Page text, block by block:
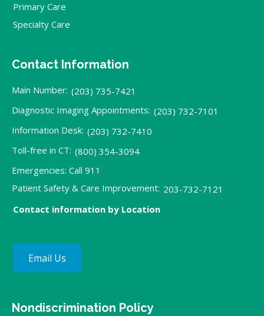
Primary Care
Specialty Care
Contact Information
Main Number: (203) 735-7421
Diagnostic Imaging Appointments: (203) 732-7101
Information Desk: (203) 732-7410
Toll-free in CT: (800) 354-3094
Emergencies: Call 911
Patient Safety & Care Improvement: 203-732-7121
Contact information by Location
Email Us
Nondiscrimination Policy